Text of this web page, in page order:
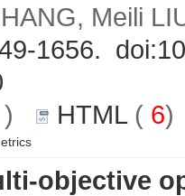
Meili
1656. doi:
) HTML( 6
objective